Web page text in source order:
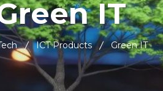
IT
ICT Products Green IT